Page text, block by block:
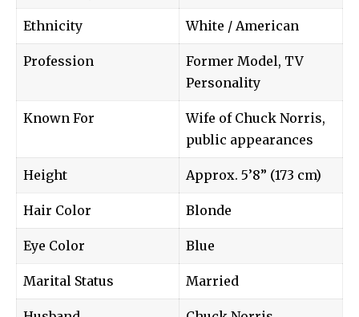
Ethnicity White / American
Profession
Former Model, TV
Personality
Known For
Wife of Chuck Norris,
public appearances
Height Approx. 5’8” (173 cm)
Hair Color Blonde
Eye Color Blue
Marital Status Married